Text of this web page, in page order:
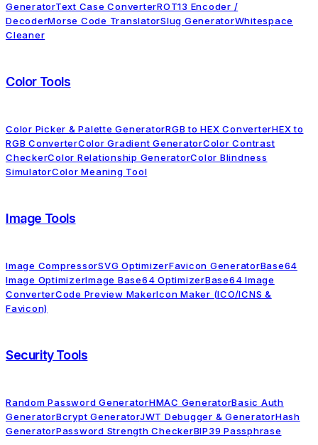
GeneratorText Case ConverterROT13 Encoder /
DecoderMorse Code TranslatorSlug GeneratorWhitespace
Cleaner
Color Tools
Color Picker & Palette GeneratorRGB to HEX ConverterHEX to
RGB ConverterColor Gradient GeneratorColor Contrast
CheckerColor Relationship GeneratorColor Blindness
SimulatorColor Meaning Tool
Image Tools
Image CompressorSVG OptimizerFavicon GeneratorBase64
Image OptimizerImage Base64 OptimizerBase64 Image
ConverterCode Preview MakerIcon Maker (ICO/ICNS &
Favicon)
Security Tools
Random Password GeneratorHMAC GeneratorBasic Auth
GeneratorBcrypt GeneratorJWT Debugger & GeneratorHash
GeneratorPassword Strength CheckerBIP39 Passphrase